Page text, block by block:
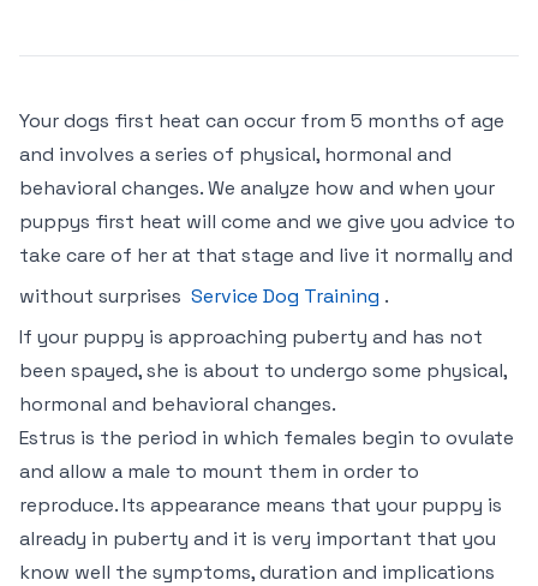
Your dogs first heat can occur from 5 months of age
and involves a series of physical, hormonal and
behavioral changes. We analyze how and when your
puppys first heat will come and we give you advice to
take care of her at that stage and live it normally and
without surprises Service Dog Training .
If your puppy is approaching puberty and has not
been spayed, she is about to undergo some physical,
hormonal and behavioral changes.
Estrus is the period in which females begin to ovulate
and allow a male to mount them in order to
reproduce. Its appearance means that your puppy is
already in puberty and it is very important that you
know well the symptoms, duration and implications